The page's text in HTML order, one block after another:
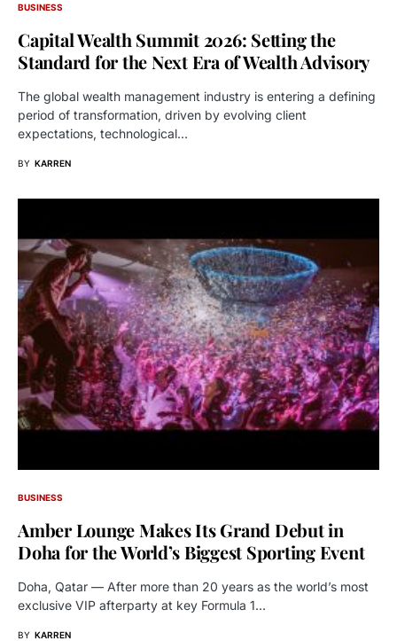
BUSINESS
Capital Wealth Summit 2026: Setting the
Standard for the Next Era of Wealth Advisory
The global wealth management industry is entering a defining
period of transformation, driven by evolving client
expectations, technological…
BY KARREN
BUSINESS
Amber Lounge Makes Its Grand Debut in
Doha for the World’s Biggest Sporting Event
Doha, Qatar — After more than 20 years as the world’s most
exclusive VIP afterparty at key Formula 1…
BY KARREN